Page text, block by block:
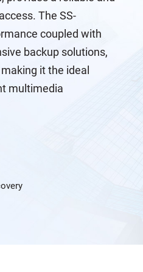
The SS-
coupled with
backup solutions,
it the ideal
multimedia